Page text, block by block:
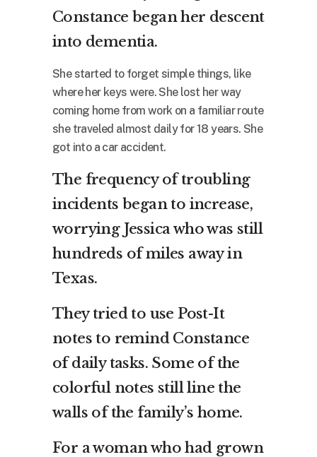
Constance began her descent
into dementia.
She started to forget simple things, like
where her keys were. She lost her way
coming home from work on a familiar route
she traveled almost daily for 18 years. She
got into a car accident.
The frequency of troubling
incidents began to increase,
worrying Jessica who was still
hundreds of miles away in
Texas.
They tried to use Post-It
notes to remind Constance
of daily tasks. Some of the
colorful notes still line the
walls of the family’s home.
For a woman who had grown